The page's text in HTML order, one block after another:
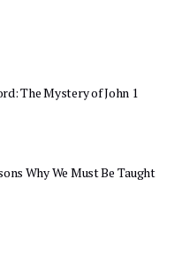
The Mystery of John 1
Why We Must Be Taught